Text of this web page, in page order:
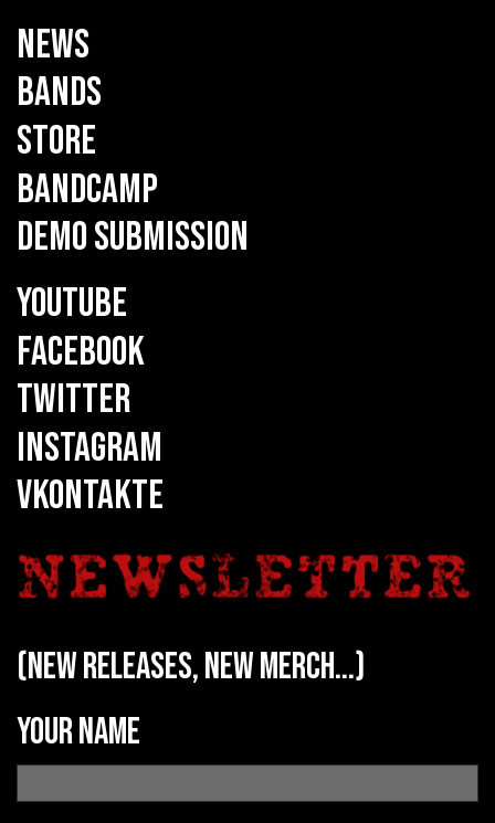
NEWS
BANDS
STORE
BANDCAMP
DEMO SUBMISSION
YOUTUBE
FACEBOOK
TWITTER
INSTAGRAM
VKONTAKTE
(new releases, new merch...)
Your name